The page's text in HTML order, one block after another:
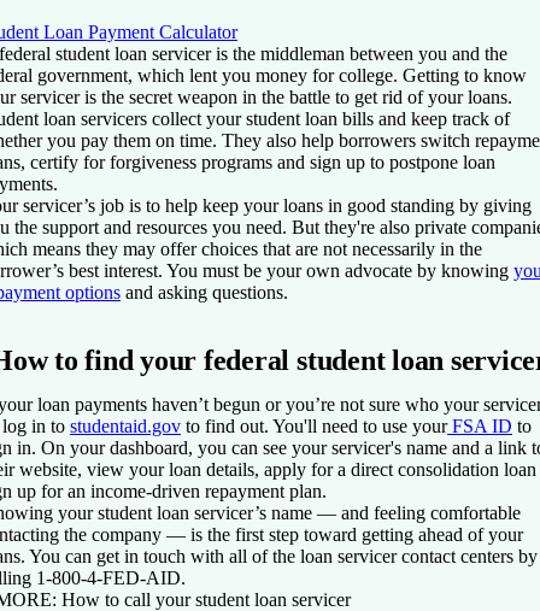
Loan Payment Calculator
student loan servicer is the middleman between you and the
government, which lent you money for college. Getting to know
servicer is the secret weapon in the battle to get rid of your loans.
loan servicers collect your student loan bills and keep track of
you pay them on time. They also help borrowers switch
certify for forgiveness programs and sign up to postpone loan
servicer’s job is to help keep your loans in good standing by giving
the support and resources you need. But they're also private
means they may offer choices that are not necessarily in the
best interest. You must be your own advocate by knowing
options and asking questions.
to find your federal student loan
loan payments haven’t begun or you’re not sure who your
in to studentaid.gov to find out. You'll need to use yourFSA ID to
in. On your dashboard, you can see your servicer's name and a link
website, view your loan details, apply for a direct consolidation loan
up for an income-driven repayment plan.
your student loan servicer’s name — and feeling comfortable
the company — is the first step toward getting ahead of your
You can get in touch with all of the loan servicer contact centers by
1-800-4-FED-AID.
How to call your student loan servicer